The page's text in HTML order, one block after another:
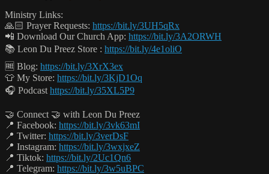
Ministry Links:
🙏🏻 Prayer Requests: https://bit.ly/3UH5qRx
📲 Download Our Church App: https://bit.ly/3A2ORWH
📚 Leon Du Preez Store : https://bit.ly/4e1oliO
🆓 Blog: https://bit.ly/3XrX3ex
👕 My Store: https://bit.ly/3KjD1Oq
🎧 Podcast https://bit.ly/35XL5P9
🤝 Connect 🤝 with Leon Du Preez
📍 Facebook: https://bit.ly/3vk63mI
📍 Twitter: https://bit.ly/3verDsF
📍 Instagram: https://bit.ly/3wxjxeZ
📍 Tiktok: https://bit.ly/2Uc1Qn6
📍 Telegram: https://bit.ly/3w5uBPC